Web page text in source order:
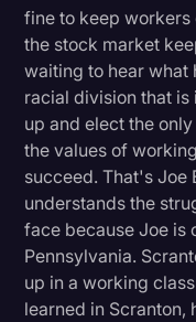
fine to keep workers
the stock market
waiting to hear what
racial division that is
up and elect the
the values of
succeed. That's Joe
understands the
face because Joe is
Pennsylvania.
up in a working
learned in Scranton,